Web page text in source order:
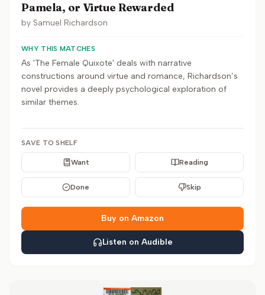
Pamela, or Virtue Rewarded
by Samuel Richardson
WHY THIS MATCHES
As 'The Female Quixote' deals with narrative
constructions around virtue and romance, Richardson’s
novel provides a deeply psychological exploration of
similar themes.
SAVE TO SHELF
Want Reading
Done Skip
Buy on Amazon
Listen on Audible